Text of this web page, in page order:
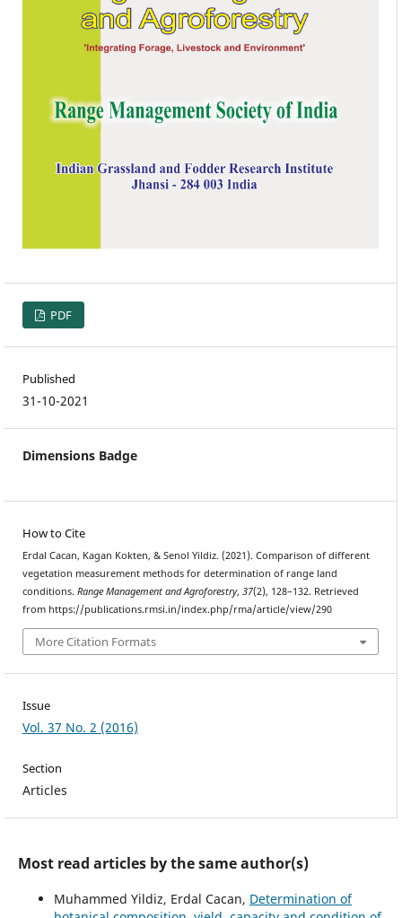
PDF
Published
31-10-2021
Dimensions Badge
How to Cite
Erdal Cacan, Kagan Kokten, & Senol Yildiz. (2021). Comparison of different
vegetation measurement methods for determination of range land
conditions. Range Management and Agroforestry, 37(2), 128–132. Retrieved
from https://publications.rmsi.in/index.php/rma/article/view/290
More Citation Formats
Issue
Vol. 37 No. 2 (2016)
Section
Articles
Most read articles by the same author(s)
Muhammed Yildiz, Erdal Cacan, Determination of